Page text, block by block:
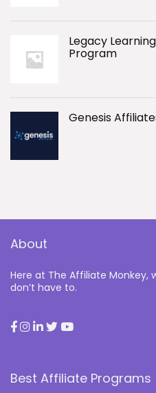
Legacy
Program
Genesis
About
Here at The Affiliate Monkey,
don’t have to.
Best Affiliate Programs